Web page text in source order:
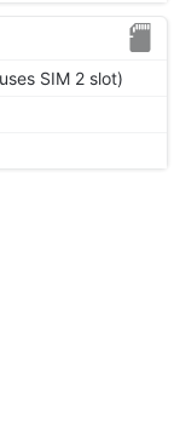
SIM 2 slot)